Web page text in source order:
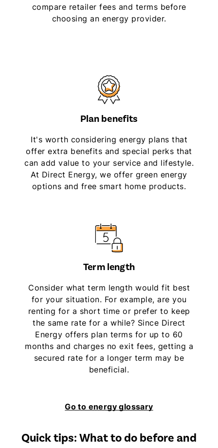
compare retailer fees and terms before
choosing an energy provider.
Plan benefits
It's worth considering energy plans that
offer extra benefits and special perks that
can add value to your service and lifestyle.
At Direct Energy, we offer green energy
options and free smart home products.
Term length
Consider what term length would fit best
for your situation. For example, are you
renting for a short time or prefer to keep
the same rate for a while? Since Direct
Energy offers plan terms for up to 60
months and charges no exit fees, getting a
secured rate for a longer term may be
beneficial.
Go to energy glossary
Quick tips: What to do before and